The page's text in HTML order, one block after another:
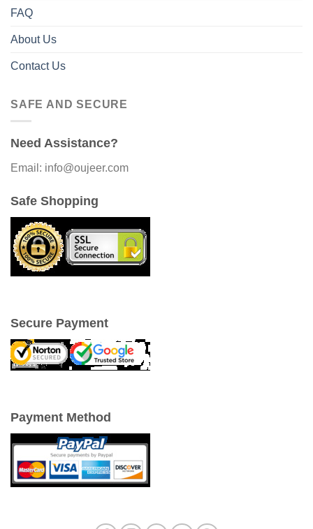
FAQ
About Us
Contact Us
SAFE AND SECURE
Need Assistance?
Email: info@oujeer.com
Safe Shopping
Secure Payment
Payment Method